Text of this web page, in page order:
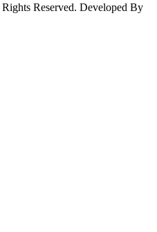
Reserved. Developed By